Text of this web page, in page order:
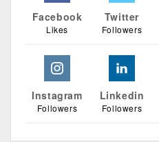
Facebook
Likes
Twitter
Followers
Instagram
Followers
Linkedin
Followers